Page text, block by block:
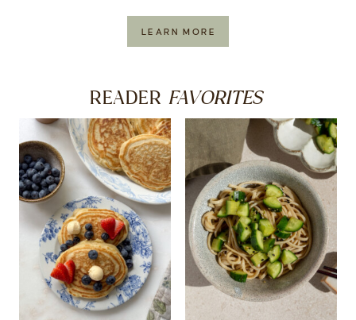
LEARN MORE
READER FAVORITES